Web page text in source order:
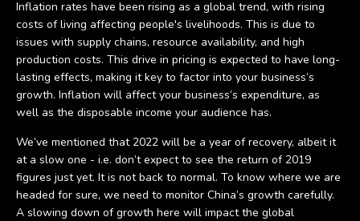
Inflation rates have been rising as a global trend, with rising
costs of living affecting people's livelihoods. This is due to
issues with supply chains, resource availability, and high
production costs. This drive in pricing is expected to have long-
lasting effects, making it key to factor into your business’s
growth. Inflation will affect your business’s expenditure, as
well as the disposable income your audience has.
We’ve mentioned that 2022 will be a year of recovery, albeit it
at a slow one - i.e. don’t expect to see the return of 2019
figures just yet. It is not back to normal. To know where we are
headed for sure, we need to monitor China’s growth carefully.
A slowing down of growth here will impact the global